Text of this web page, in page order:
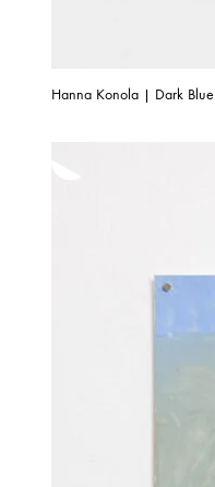
Hanna Konola | Dark Blue